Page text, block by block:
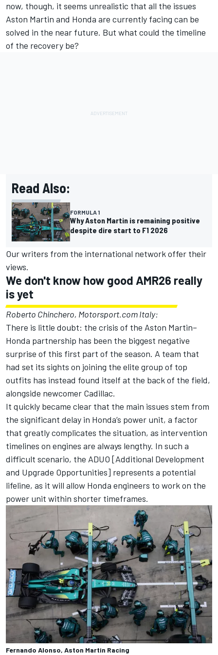
now, though, it seems unrealistic that all the issues
Aston Martin and Honda are currently facing can be
solved in the near future. But what could the timeline
of the recovery be?
Read Also:
FORMULA 1
Why Aston Martin is remaining positive
despite dire start to F1 2026
Our writers from the international network offer their
views.
We don't know how good AMR26 really
is yet
Roberto Chinchero, Motorsport.com Italy:
There is little doubt: the crisis of the Aston Martin–
Honda partnership has been the biggest negative
surprise of this first part of the season. A team that
had set its sights on joining the elite group of top
outfits has instead found itself at the back of the field,
alongside newcomer Cadillac.
It quickly became clear that the main issues stem from
the significant delay in Honda’s power unit, a factor
that greatly complicates the situation, as intervention
timelines on engines are always lengthy. In such a
difficult scenario, the ADUO [Additional Development
and Upgrade Opportunities] represents a potential
lifeline, as it will allow Honda engineers to work on the
power unit within shorter timeframes.
Fernando Alonso, Aston Martin Racing